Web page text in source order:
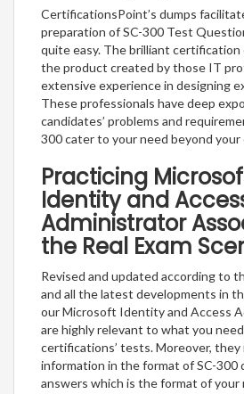
CertificationsPoint’s dumps
preparation of SC-300 Test
quite easy. The brilliant certification
the product created by those IT
extensive experience in designing
These professionals have deep
candidates’ problems and
300 cater to your need beyond
Practicing
Identity and
Administrator
the Real Exam
Revised and updated according to
and all the latest developments in
our Microsoft Identity and Access
are highly relevant to what you
certifications’ tests. Moreover,
information in the format of SC-300
answers which is the format of